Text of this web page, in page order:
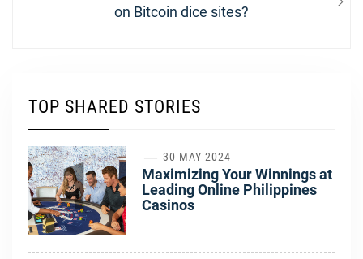
on Bitcoin dice sites?
TOP SHARED STORIES
1 30 MAY 2024
Maximizing Your Winnings at
Leading Online Philippines
Casinos